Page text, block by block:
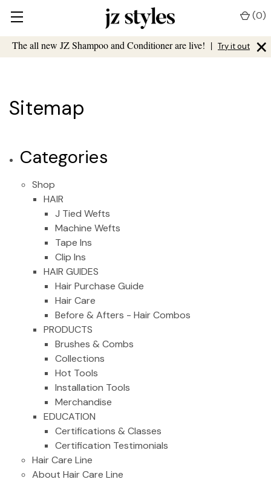
The all new JZ Shampoo and Conditioner are live! | Try it out ×
(0)
Sitemap
Categories
Shop
HAIR
J Tied Wefts
Machine Wefts
Tape Ins
Clip Ins
HAIR GUIDES
Hair Purchase Guide
Hair Care
Before & Afters - Hair Combos
PRODUCTS
Brushes & Combs
Collections
Hot Tools
Installation Tools
Merchandise
EDUCATION
Certifications & Classes
Certification Testimonials
Hair Care Line
About Hair Care Line